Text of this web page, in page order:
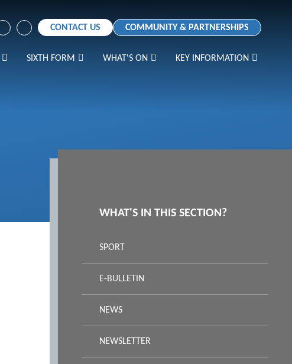
CONTACT US COMMUNITY & PARTNERSHIPS
SIXTH FORM WHAT'S ON KEY INFORMATION
WHAT'S IN THIS SECTION?
SPORT
E-BULLETIN
NEWS
NEWSLETTER